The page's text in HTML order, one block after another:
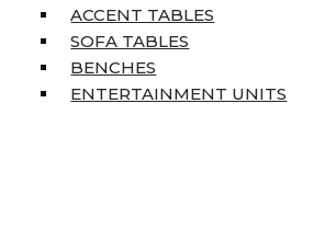
ACCENT TABLES
SOFA TABLES
BENCHES
ENTERTAINMENT UNITS